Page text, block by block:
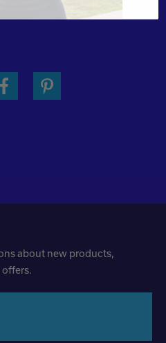
about new products,
offers.